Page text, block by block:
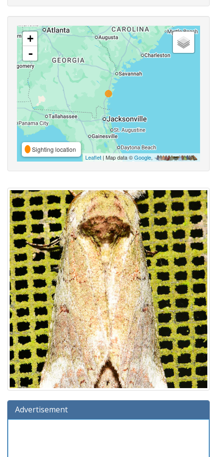
+
-
Sighting location
Leaflet | Map data ©Google,
Advertisement